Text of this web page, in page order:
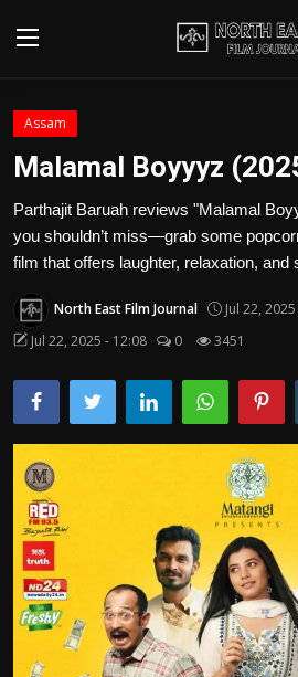
Contact
Home
Film Reviews
Interviews
Editorial Team
Film Articles
Panorama
Retrospectives
Film Book Reviews
Assam
Malamal Boyyyz
Parthajit Baruah reviews "Malamal
you shouldn’t miss—grab some
film that offers laughter, relaxation, and
North East Film Journal
Jul 22,
Jul 22, 2025 - 12:08
0 3451